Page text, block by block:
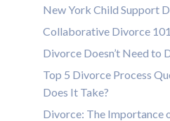
New York Child Support
Collaborative Divorce 101
Divorce Doesn’t Need to
Top 5 Divorce Process
Does It Take?
Divorce: The Importance